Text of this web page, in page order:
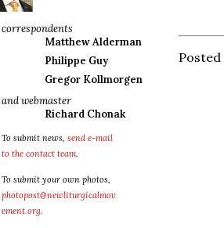
correspondents
Matthew Alderman
Philippe Guy
Gregor Kollmorgen
and webmaster
Richard Chonak
To submit news, send e-mail
to the contact team.
To submit your own photos,
photopost@newliturgicalmov
ement.org.
Posted